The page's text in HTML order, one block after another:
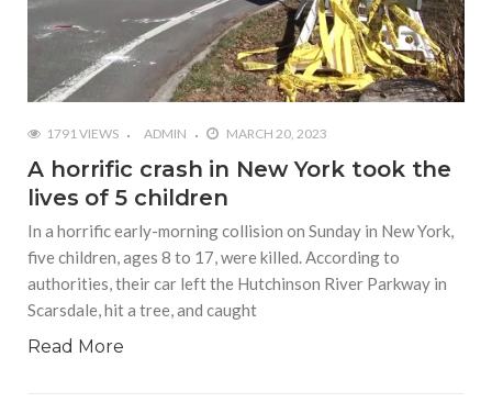
1791 VIEWS ADMIN MARCH 20, 2023
A horrific crash in New York took the
lives of 5 children
In a horrific early-morning collision on Sunday in New York,
five children, ages 8 to 17, were killed. According to
authorities, their car left the Hutchinson River Parkway in
Scarsdale, hit a tree, and caught
Read More